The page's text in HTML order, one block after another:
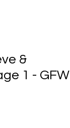
&
1 - GFW